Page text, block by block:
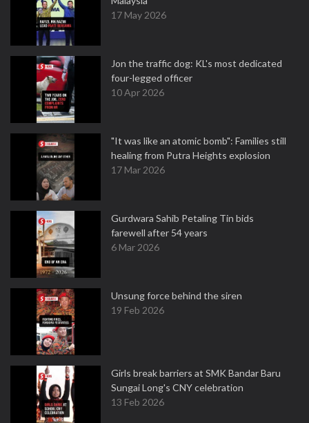
17 May 2026
Jon the traffic dog: KL's most dedicated
four-legged officer
10 Apr 2026
"It was like an atomic bomb": Families still
healing from Putra Heights explosion
17 Mar 2026
Gurdwara Sahib Petaling Tin bids
farewell after 54 years
6 Mar 2026
Unsung force behind the siren
19 Feb 2026
Girls break barriers at SMK Bandar Baru
Sungai Long's CNY celebration
13 Feb 2026